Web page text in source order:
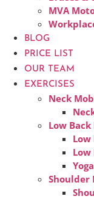
MVA
BLOG
PRICE LIST
OUR TEAM
EXERCISES
Neck
Low